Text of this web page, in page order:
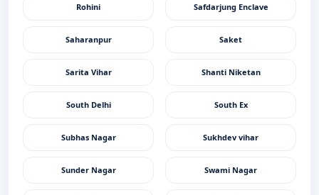
Rohini Safdarjung Enclave
Saharanpur Saket
Sarita Vihar Shanti Niketan
South Delhi South Ex
Subhas Nagar Sukhdev vihar
Sunder Nagar Swami Nagar